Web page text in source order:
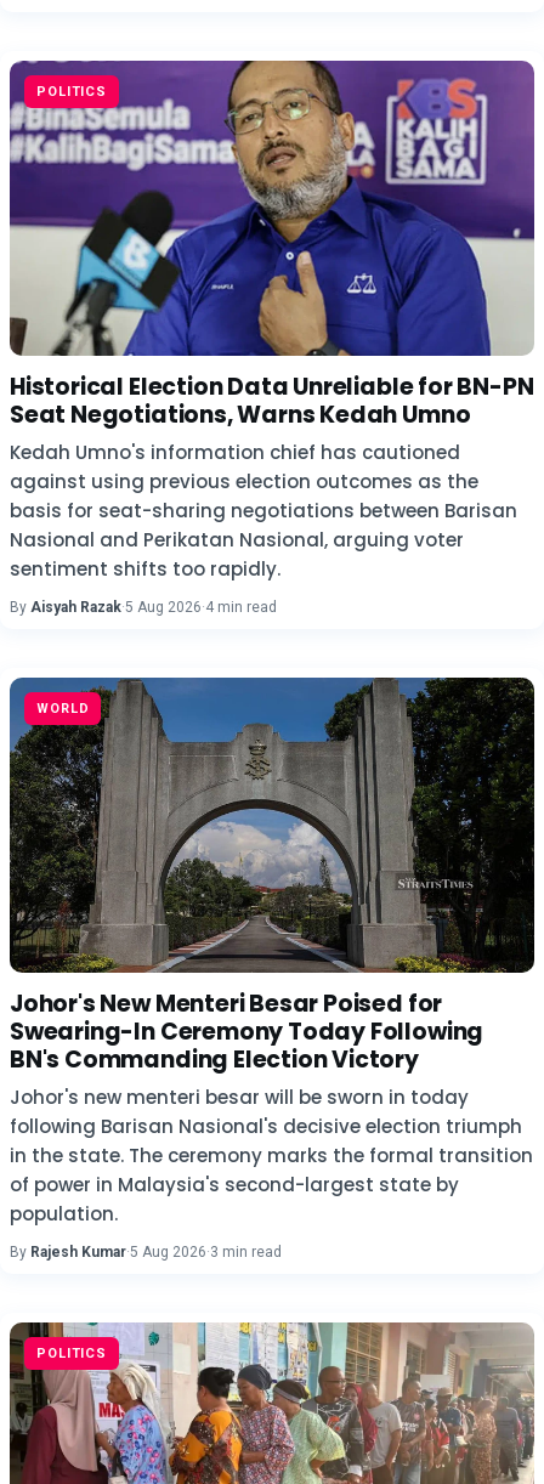
POLITICS
Historical Election Data Unreliable for BN-PN
Seat Negotiations, Warns Kedah Umno
Kedah Umno's information chief has cautioned
against using previous election outcomes as the
basis for seat-sharing negotiations between Barisan
Nasional and Perikatan Nasional, arguing voter
sentiment shifts too rapidly.
By Aisyah Razak·5 Aug 2026·4 min read
WORLD
Johor's New Menteri Besar Poised for
Swearing-In Ceremony Today Following
BN's Commanding Election Victory
Johor's new menteri besar will be sworn in today
following Barisan Nasional's decisive election triumph
in the state. The ceremony marks the formal transition
of power in Malaysia's second-largest state by
population.
By Rajesh Kumar·5 Aug 2026·3 min read
POLITICS